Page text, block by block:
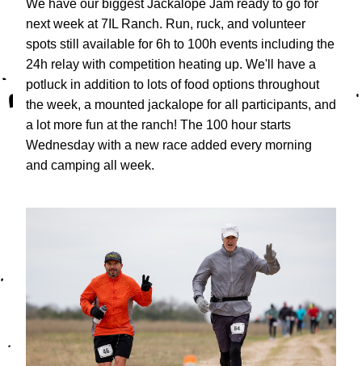
We have our biggest Jackalope Jam ready to go for
next week at 7IL Ranch. Run, ruck, and volunteer
spots still available for 6h to 100h events including the
24h relay with competition heating up. We'll have a
potluck in addition to lots of food options throughout
the week, a mounted jackalope for all participants, and
a lot more fun at the ranch! The 100 hour starts
Wednesday with a new race added every morning
and camping all week.